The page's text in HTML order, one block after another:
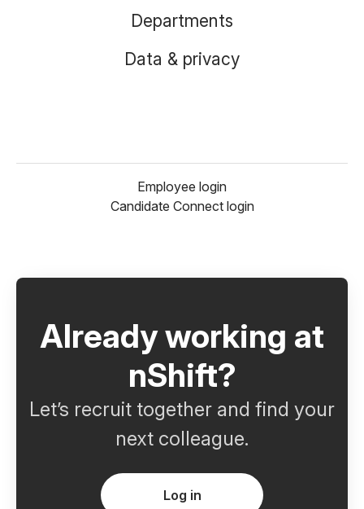
Departments
Data & privacy
Employee login
Candidate Connect login
Already working at
nShift?
Let’s recruit together and find your
next colleague.
Log in